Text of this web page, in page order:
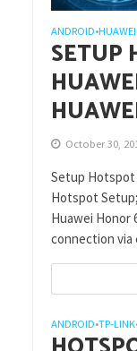
ANDROID•
SETUP
October 30,
Setup Hotspot
Hotspot
Huawei Honor
connection via
ANDROID•TP-LINK